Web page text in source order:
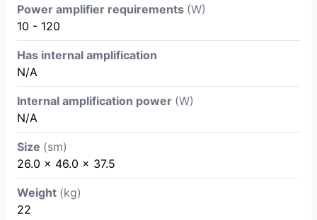
Power amplifier requirements (W)
10 - 120
Has internal amplification
N/A
Internal amplification power (W)
N/A
Size (sm)
26.0 × 46.0 × 37.5
Weight (kg)
22